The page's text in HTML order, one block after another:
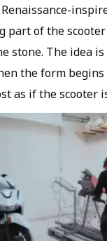
part of the
stone. The idea
the form
as if the scooter